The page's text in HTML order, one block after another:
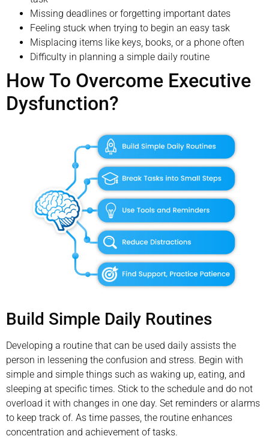
Missing deadlines or forgetting important dates
Feeling stuck when trying to begin an easy task
Misplacing items like keys, books, or a phone often
Difficulty in planning a simple daily routine
How To Overcome Executive
Dysfunction?
Build Simple Daily Routines
Developing a routine that can be used daily assists the
person in lessening the confusion and stress. Begin with
simple and simple things such as waking up, eating, and
sleeping at specific times. Stick to the schedule and do not
overload it with changes in one day. Set reminders or alarms
to keep track of. As time passes, the routine enhances
concentration and achievement of tasks.